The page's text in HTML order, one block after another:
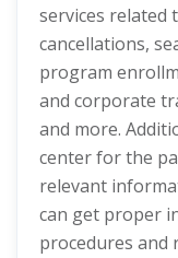
services related
cancellations,
program
and corporate
and more.
center for the
relevant
can get proper
procedures and